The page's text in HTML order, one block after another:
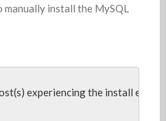
install the MySQL
experiencing the install error,